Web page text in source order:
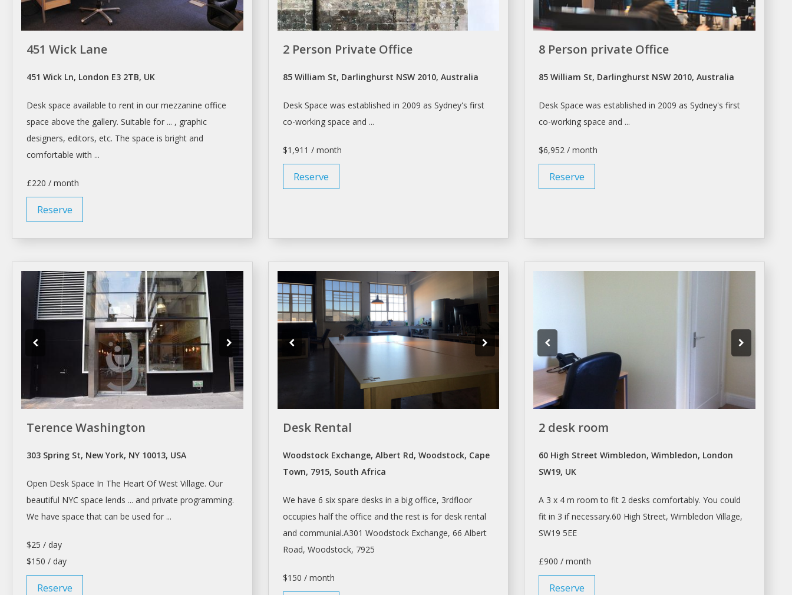
451 Wick Lane
451 Wick Ln, London E3 2TB, UK
Desk space available to rent in our mezzanine office
space above the gallery. Suitable for ... , graphic
designers, editors, etc. The space is bright and
comfortable with ...
£220 / month
Reserve
2 Person Private Office
85 William St, Darlinghurst NSW 2010, Australia
Desk Space was established in 2009 as Sydney's first
co-working space and ...
$1,911 / month
Reserve
8 Person private Office
85 William St, Darlinghurst NSW 2010, Australia
Desk Space was established in 2009 as Sydney's first
co-working space and ...
$6,952 / month
Reserve
Terence Washington
303 Spring St, New York, NY 10013, USA
Open Desk Space In The Heart Of West Village. Our
beautiful NYC space lends ... and private programming.
We have space that can be used for ...
$25 / day
$150 / day
Reserve
Desk Rental
Woodstock Exchange, Albert Rd, Woodstock, Cape
Town, 7915, South Africa
We have 6 six spare desks in a big office, 3rdfloor
occupies half the office and the rest is for deskrental
and communial.A301 Woodstock Exchange, 66 Albert
Road, Woodstock, 7925
$150 / month
2 desk room
60 High Street Wimbledon, Wimbledon, London
SW19, UK
A 3 x 4 m room to fit 2 desks comfortably. You could
fit in 3 if necessary.60 High Street, Wimbledon Village,
SW19 5EE
£900 / month
Reserve